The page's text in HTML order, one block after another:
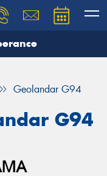
Geolandar G94
G94